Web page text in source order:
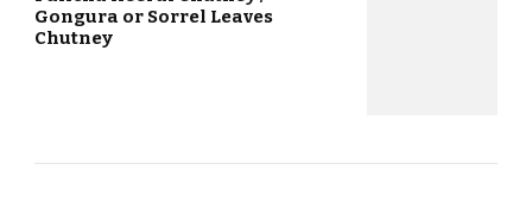
Gongura or Sorrel Leaves
Chutney